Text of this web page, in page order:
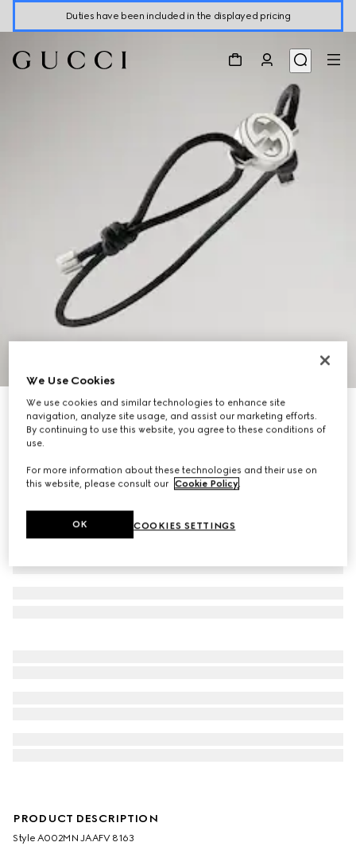
Duties have been included in the displayed pricing
4
Gucci Interlocking cord bracelet
R 5 400
Variation
PRODUCT DESCRIPTION
Style ‎A002MN JAAFV 8163
We Use Cookies
We use cookies and similar technologies to enhance site
navigation, analyze site usage, and assist our marketing efforts.
By continuing to use this website, you agree to these conditions of
use.
For more information about these technologies and their use on
this website, please consult our Cookie Policy.
COOKIES SETTINGS
OK